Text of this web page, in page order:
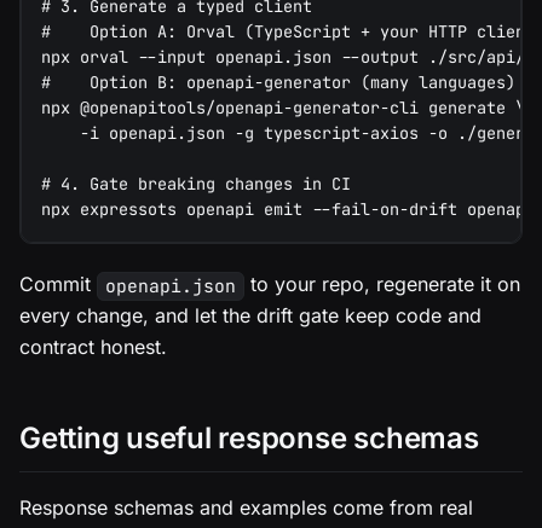
# 3. Generate a typed client
#    Option A: Orval (TypeScript + your HTTP
npx orval --input openapi.json --output ./src/api/
#    Option B: openapi-generator (many languages)
npx @openapitools/openapi-generator-cli generate \
-i openapi.json -g typescript-axios -o ./
# 4. Gate breaking changes in CI
npx expressots openapi emit --fail-on-drift
Commit openapi.json
to your repo, regenerate it on
every change, and let the drift gate keep code and
contract honest.
Getting useful response schemas
Response schemas and examples come from real